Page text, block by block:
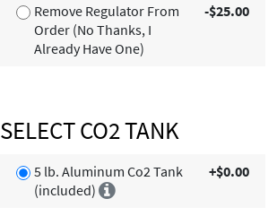
Remove Regulator From
Order (No Thanks, I
Already Have One)
-$25.00
SELECT CO2 TANK
5 lb. Aluminum Co2 Tank
(included)
+$0.00